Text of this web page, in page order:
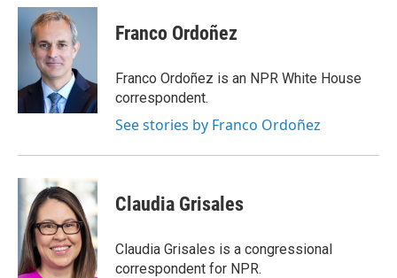
c
k
i
t
t
e
r
n
e
I
n
Franco Ordoñez
Franco Ordoñez is an NPR White House
correspondent.
See stories by Franco Ordoñez
Claudia Grisales
Claudia Grisales is a congressional
correspondent for NPR.